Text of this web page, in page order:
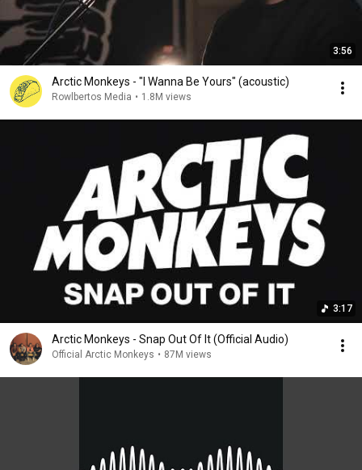
3:56
Arctic Monkeys - "I Wanna Be Yours" (acoustic)
Rowlbertos Media • 1.8M views
3:17
Arctic Monkeys - Snap Out Of It (Official Audio)
Official Arctic Monkeys • 87M views